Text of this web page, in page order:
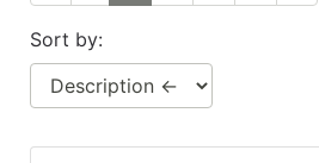
Sort by: